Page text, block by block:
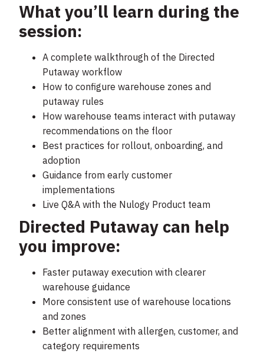
What you’ll learn during the
session:
A complete walkthrough of the Directed
Putaway workflow
How to configure warehouse zones and
putaway rules
How warehouse teams interact with putaway
recommendations on the floor
Best practices for rollout, onboarding, and
adoption
Guidance from early customer
implementations
Live Q&A with the Nulogy Product team
Directed Putaway can help
you improve:
Faster putaway execution with clearer
warehouse guidance
More consistent use of warehouse locations
and zones
Better alignment with allergen, customer, and
category requirements